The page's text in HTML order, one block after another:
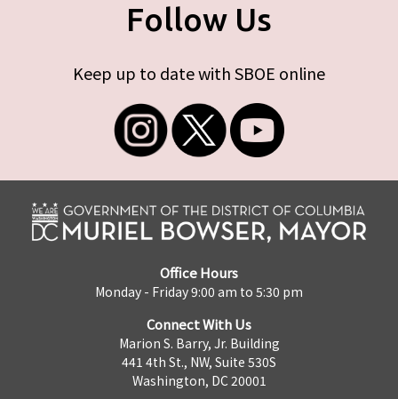
Follow Us
Keep up to date with SBOE online
Office Hours
Monday - Friday 9:00 am to 5:30 pm
Connect With Us
Marion S. Barry, Jr. Building
441 4th St., NW, Suite 530S
Washington, DC 20001